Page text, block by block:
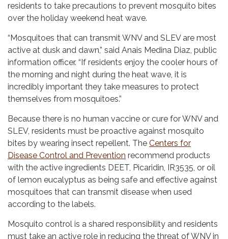
residents to take precautions to prevent mosquito bites
over the holiday weekend heat wave.
“Mosquitoes that can transmit WNV and SLEV are most
active at dusk and dawn,” said Anais Medina Diaz, public
information officer. “If residents enjoy the cooler hours of
the morning and night during the heat wave, it is
incredibly important they take measures to protect
themselves from mosquitoes.”
Because there is no human vaccine or cure for WNV and
SLEV, residents must be proactive against mosquito
bites by wearing insect repellent. The Centers for
Disease Control and Prevention recommend products
with the active ingredients DEET, Picaridin, IR3535, or oil
of lemon eucalyptus as being safe and effective against
mosquitoes that can transmit disease when used
according to the labels.
Mosquito control is a shared responsibility and residents
must take an active role in reducing the threat of WNV in